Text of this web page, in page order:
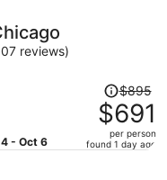
reviews)
- Oct 6
Price
was
$895,
price
$895
$691
per person
found 1 day ago